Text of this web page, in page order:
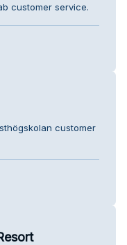
customer service.
customer